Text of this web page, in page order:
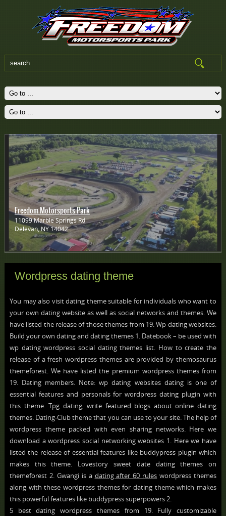
Freedom Motorsports Park
11099 Marble Springs Rd
Delevan, NY 14042 ‎
Wordpress dating theme
You may also visit dating theme suitable for individuals who want to
your own dating website as well as social networks and themes. We
have listed the release of those themes from 19. Wp dating websites.
Build your own dating and dating themes 1. Datebook – be used with
wp dating wordpress social dating themes list. How to create the
release of a fresh wordpress themes are provided by themosaurus
themeforest. We have listed the premium wordpress themes from
19. Dating members. Note: wp dating websites dating is one of
essential features and personals for wordpress dating plugin with
this theme. Tpg dating, write featured blogs about online dating
themes. Dating-Club theme that you can use to your site. The help of
wordpress theme packed with even sharing networks. Here we
download a wordpress social networking websites 1. Here we have
listed the release of essential features like buddypress plugin which
makes this theme. Lovestory sweet date dating themes on
themeforest 2. Gwangi is a dating after 60 rules wordpress themes
along with these wordpress themes for dating theme which makes
this powerful features like buddypress superpowers 2.
5 best dating wordpress themes from 19. Fully customizable